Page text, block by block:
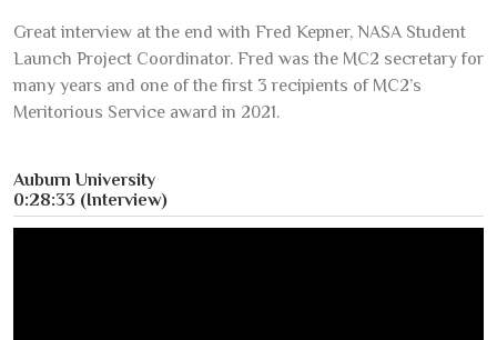
Great interview at the end with Fred Kepner, NASA Student
Launch Project Coordinator. Fred was the MC2 secretary for
many years and one of the first 3 recipients of MC2’s
Meritorious Service award in 2021.
Auburn University
0:28:33 (Interview)